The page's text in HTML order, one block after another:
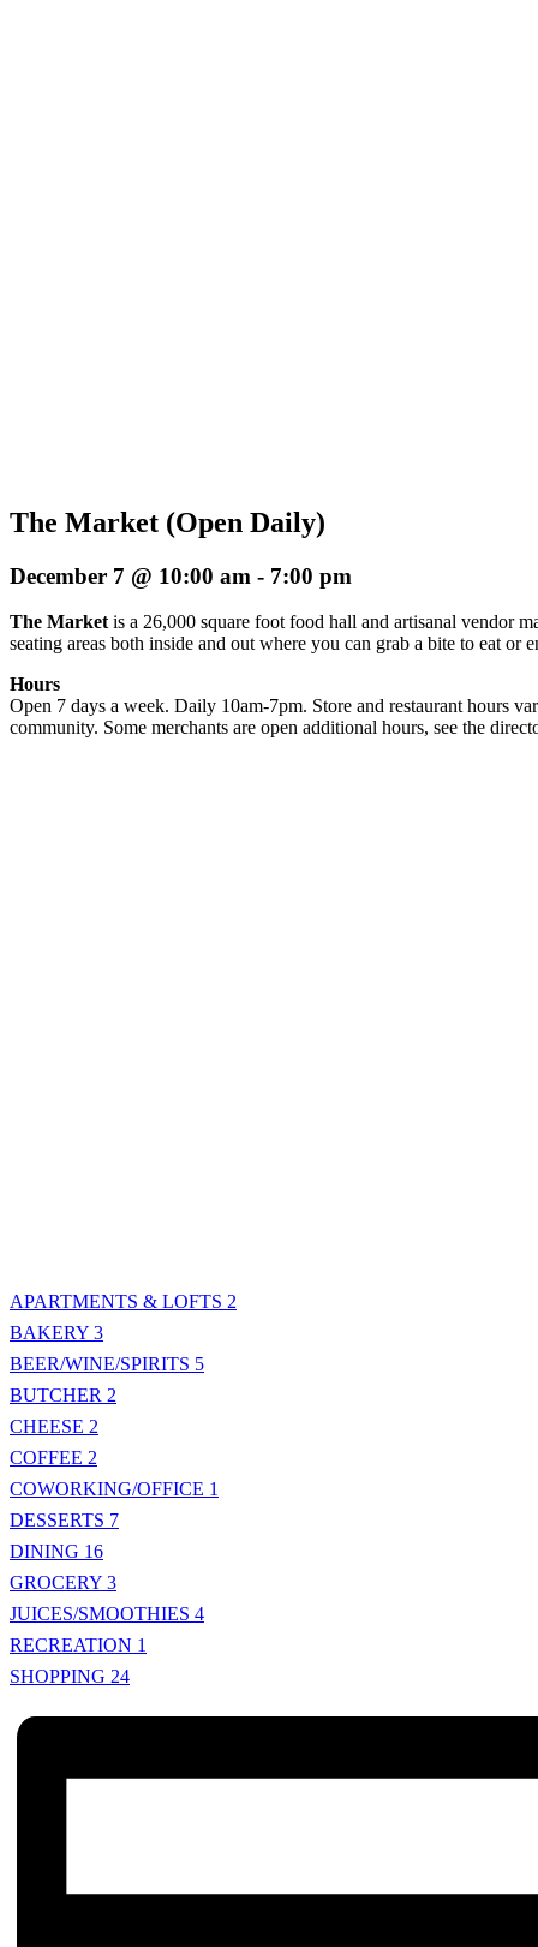
The Market (Open Daily)
December 7 @ 10:00 am - 7:00 pm
The Market is a 26,000 square foot food hall and artisanal vendor
seating areas both inside and out where you can grab a bite to eat
Hours
Open 7 days a week. Daily 10am-7pm. Store and restaurant hours
community. Some merchants are open additional hours, see the
APARTMENTS & LOFTS 2
BAKERY 3
BEER/WINE/SPIRITS 5
BUTCHER 2
CHEESE 2
COFFEE 2
COWORKING/OFFICE 1
DESSERTS 7
DINING 16
GROCERY 3
JUICES/SMOOTHIES 4
RECREATION 1
SHOPPING 24